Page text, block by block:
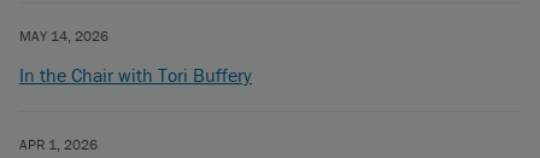
MAY 14, 2026
In the Chair with Tori Buffery
APR 1, 2026